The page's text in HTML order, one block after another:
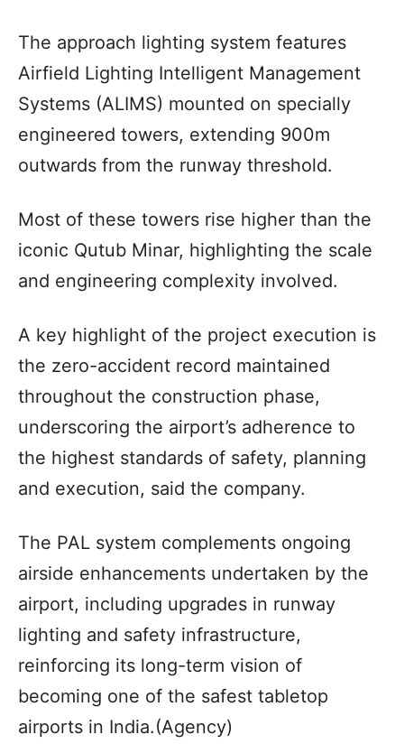
The approach lighting system features
Airfield Lighting Intelligent Management
Systems (ALIMS) mounted on specially
engineered towers, extending 900m
outwards from the runway threshold.
Most of these towers rise higher than the
iconic Qutub Minar, highlighting the scale
and engineering complexity involved.
A key highlight of the project execution is
the zero-accident record maintained
throughout the construction phase,
underscoring the airport’s adherence to
the highest standards of safety, planning
and execution, said the company.
The PAL system complements ongoing
airside enhancements undertaken by the
airport, including upgrades in runway
lighting and safety infrastructure,
reinforcing its long-term vision of
becoming one of the safest tabletop
airports in India.(Agency)